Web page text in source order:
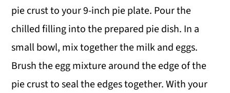
pie crust to your 9-inch pie plate. Pour the
chilled filling into the prepared pie dish. In a
small bowl, mix together the milk and eggs.
Brush the egg mixture around the edge of the
pie crust to seal the edges together. With your